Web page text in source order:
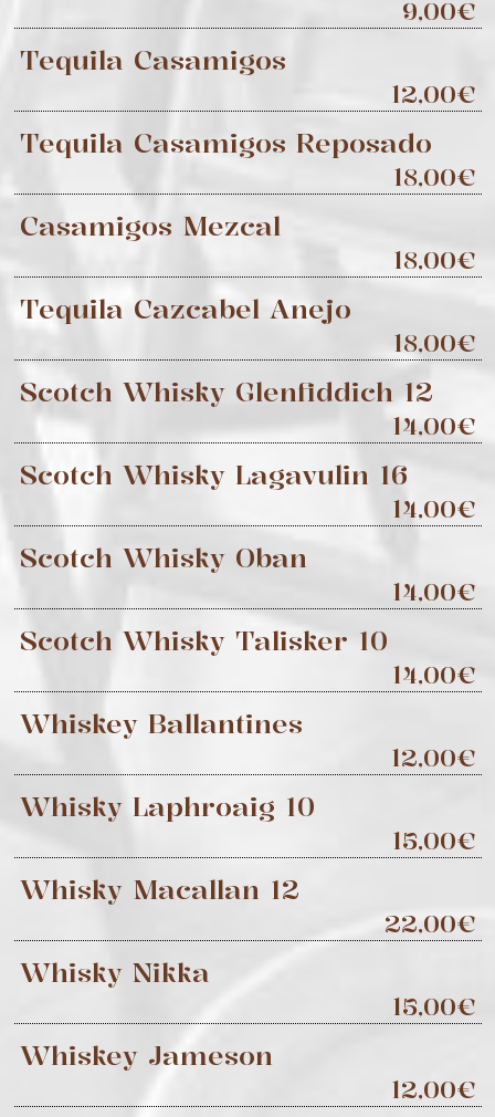
9,00€
Tequila Casamigos
12,00€
Tequila Casamigos Reposado
18,00€
Casamigos Mezcal
18,00€
Tequila Cazcabel Anejo
18,00€
Scotch Whisky Glenfiddich 12
14,00€
Scotch Whisky Lagavulin 16
14,00€
Scotch Whisky Oban
14,00€
Scotch Whisky Talisker 10
14,00€
Whiskey Ballantines
12,00€
Whisky Laphroaig 10
15,00€
Whisky Macallan 12
22,00€
Whisky Nikka
15,00€
Whiskey Jameson
12,00€